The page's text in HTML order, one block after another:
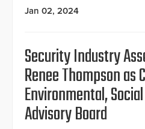
Jan 02, 2024
Security Industry
Renee Thompson as
Environmental,
Advisory Board